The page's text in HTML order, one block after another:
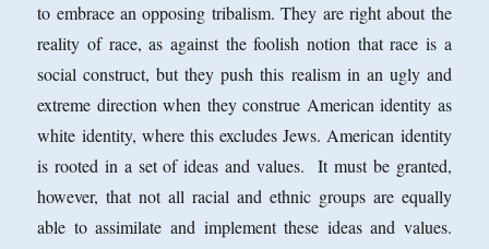
to embrace an opposing tribalism. They are right about the
reality of race, as against the foolish notion that race is a
social construct, but they push this realism in an ugly and
extreme direction when they construe American identity as
white identity, where this excludes Jews. American identity
is rooted in a set of ideas and values. It must be granted,
however, that not all racial and ethnic groups are equally
able to assimilate and implement these ideas and values.